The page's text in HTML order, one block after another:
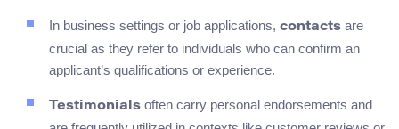
In business settings or job applications, contacts are
crucial as they refer to individuals who can confirm an
applicant’s qualifications or experience.
Testimonials often carry personal endorsements and